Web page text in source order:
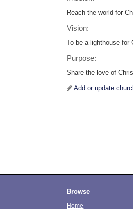
Reach the world for
Vision:
To be a lighthouse for
Purpose:
Share the love of
Add or update
Browse
Home